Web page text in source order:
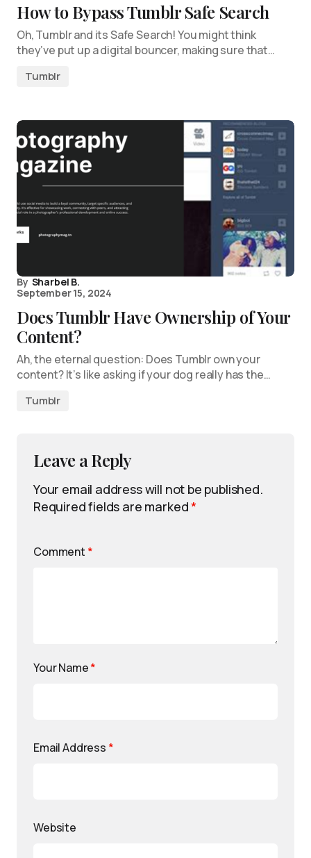
How to Bypass Tumblr Safe Search
Oh, Tumblr and its Safe Search! You might think
they’ve put up a digital bouncer, making sure that…
Tumblr
By Sharbel B.
September 15, 2024
Does Tumblr Have Ownership of Your
Content?
Ah, the eternal question: Does Tumblr own your
content? It’s like asking if your dog really has the…
Tumblr
Leave a Reply
Your email address will not be published.
Required fields are marked*
Comment *
Your Name*
Email Address *
Website